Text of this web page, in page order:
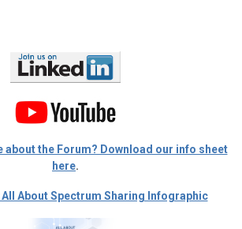
about the Forum? Download our info sheet
here.
About Spectrum Sharing Infographic